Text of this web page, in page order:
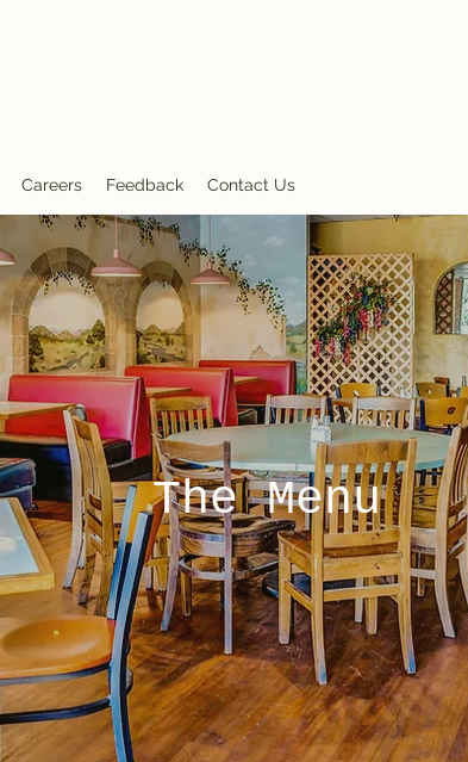
Careers Feedback Contact Us
The Menu